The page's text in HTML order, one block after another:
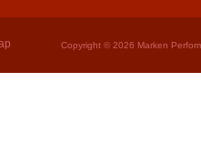
Copyright © 2026 Marken